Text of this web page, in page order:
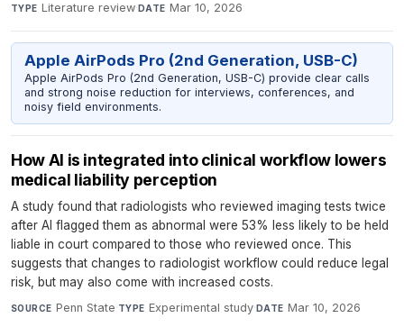
TYPE Literature review·DATE Mar 10, 2026
Apple AirPods Pro (2nd Generation, USB-C)
Apple AirPods Pro (2nd Generation, USB-C) provide clear calls
and strong noise reduction for interviews, conferences, and
noisy field environments.
How AI is integrated into clinical workflow lowers
medical liability perception
A study found that radiologists who reviewed imaging tests twice
after AI flagged them as abnormal were 53% less likely to be held
liable in court compared to those who reviewed once. This
suggests that changes to radiologist workflow could reduce legal
risk, but may also come with increased costs.
SOURCE Penn State·TYPE Experimental study·DATE Mar 10, 2026